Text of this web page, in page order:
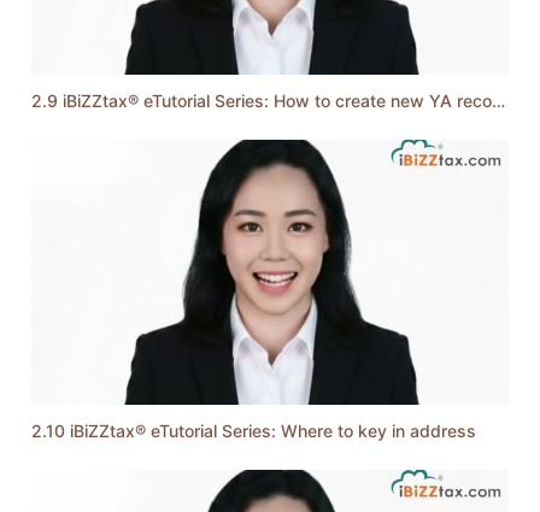
2.9 iBiZZtax® eTutorial Series: How to create new YA record & company's particulars
2.10 iBiZZtax® eTutorial Series: Where to key in address